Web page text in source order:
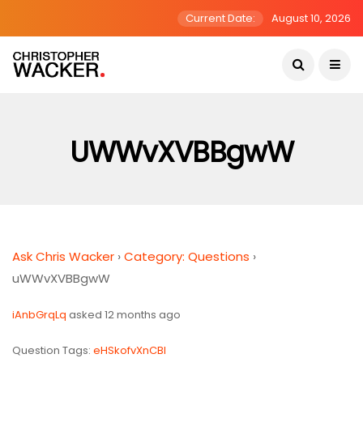
Current Date: August 10, 2026
UWWvXVBBgwW
Ask Chris Wacker ›Category: Questions ›
uWWvXVBBgwW
iAnbGrqLq asked 12 months ago
Question Tags: eHSkofvXnCBl